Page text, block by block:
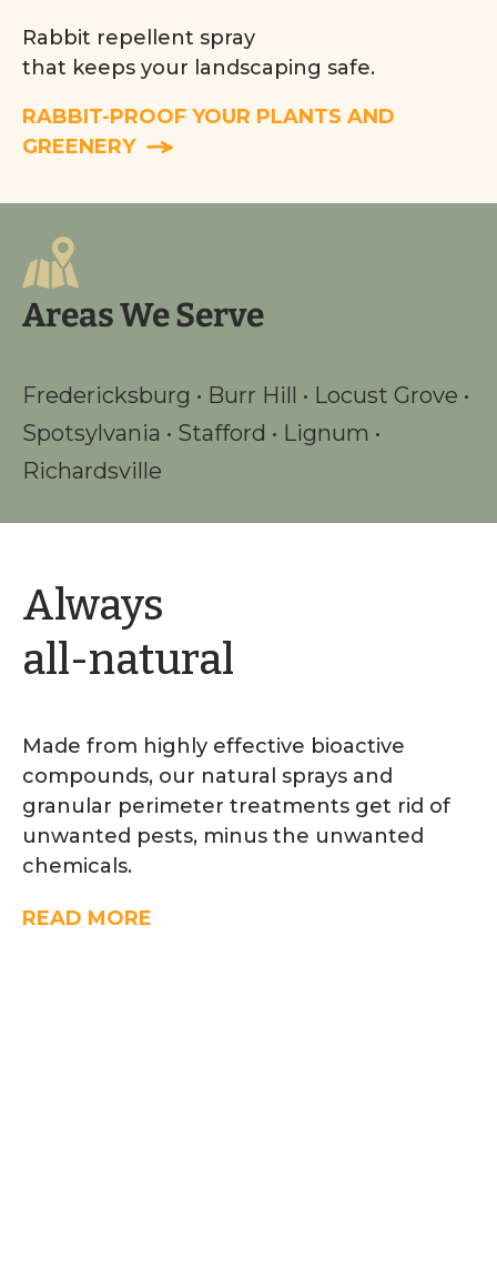
Rabbit repellent spray
that keeps your landscaping safe.
RABBIT-PROOF YOUR PLANTS AND
GREENERY
Areas We Serve
Fredericksburg • Burr Hill • Locust Grove •
Spotsylvania • Stafford • Lignum •
Richardsville
Always
all-natural
Made from highly effective bioactive
compounds, our natural sprays and
granular perimeter treatments get rid of
unwanted pests, minus the unwanted
chemicals.
READ MORE